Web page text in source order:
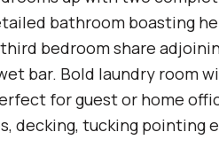
bathroom boasting
bedroom share
bar. Bold laundry room
for guest or home
decking, tucking pointing